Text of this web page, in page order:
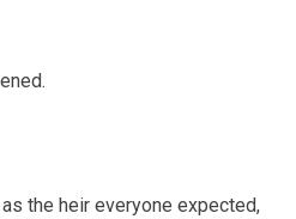
the heir everyone expected,